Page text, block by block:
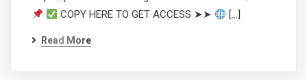
COPY HERE TO GET ACCESS ➤➤
[…]
Read More